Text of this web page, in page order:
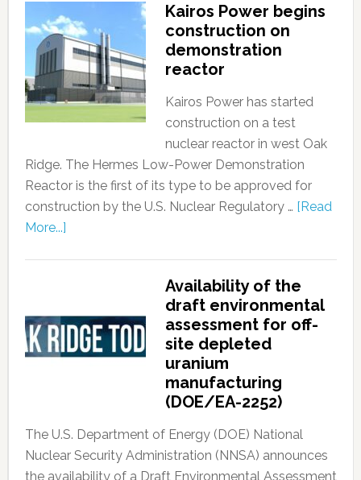
Kairos Power begins
construction on
demonstration
reactor
Kairos Power has started
construction on a test
nuclear reactor in west Oak
Ridge. The Hermes Low-Power Demonstration
Reactor is the first of its type to be approved for
construction by the U.S. Nuclear Regulatory … [Read
More...]
Availability of the
draft environmental
assessment for off-
site depleted
uranium
manufacturing
(DOE/EA-2252)
The U.S. Department of Energy (DOE) National
Nuclear Security Administration (NNSA) announces
the availability of a Draft Environmental Assessment